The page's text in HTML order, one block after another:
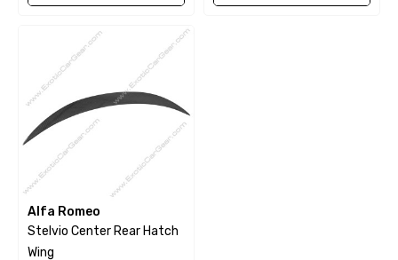
Alfa Romeo
Stelvio Center Rear Hatch
Wing